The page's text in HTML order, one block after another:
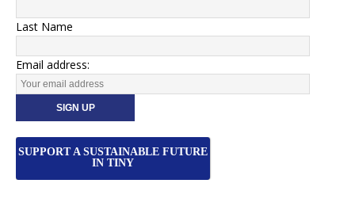
Last Name
Email address:
SUPPORT A SUSTAINABLE FUTURE
IN TINY